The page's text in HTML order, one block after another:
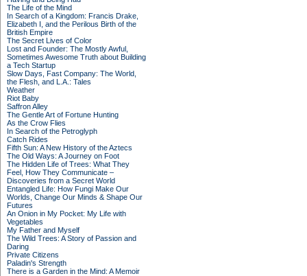
The Life of the Mind
In Search of a Kingdom: Francis Drake,
Elizabeth I, and the Perilous Birth of the
British Empire
The Secret Lives of Color
Lost and Founder: The Mostly Awful,
Sometimes Awesome Truth about Building
a Tech Startup
Slow Days, Fast Company: The World,
the Flesh, and L.A.: Tales
Weather
Riot Baby
Saffron Alley
The Gentle Art of Fortune Hunting
As the Crow Flies
In Search of the Petroglyph
Catch Rides
Fifth Sun: A New History of the Aztecs
The Old Ways: A Journey on Foot
The Hidden Life of Trees: What They
Feel, How They Communicate –
Discoveries from a Secret World
Entangled Life: How Fungi Make Our
Worlds, Change Our Minds & Shape Our
Futures
An Onion in My Pocket: My Life with
Vegetables
My Father and Myself
The Wild Trees: A Story of Passion and
Daring
Private Citizens
Paladin's Strength
There is a Garden in the Mind: A Memoir